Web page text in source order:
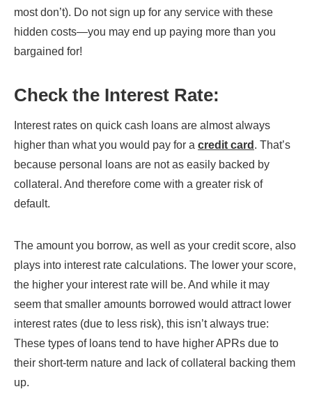
most don’t). Do not sign up for any service with these
hidden costs—you may end up paying more than you
bargained for!
Check the Interest Rate:
Interest rates on quick cash loans are almost always
higher than what you would pay for a credit card . That’s
because personal loans are not as easily backed by
collateral. And therefore come with a greater risk of
default.
The amount you borrow, as well as your credit score, also
plays into interest rate calculations. The lower your score,
the higher your interest rate will be. And while it may
seem that smaller amounts borrowed would attract lower
interest rates (due to less risk), this isn’t always true:
These types of loans tend to have higher APRs due to
their short-term nature and lack of collateral backing them
up.